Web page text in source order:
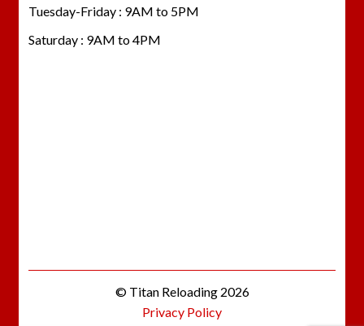
Tuesday-Friday : 9AM to 5PM
Saturday : 9AM to 4PM
© Titan Reloading 2026
Privacy Policy